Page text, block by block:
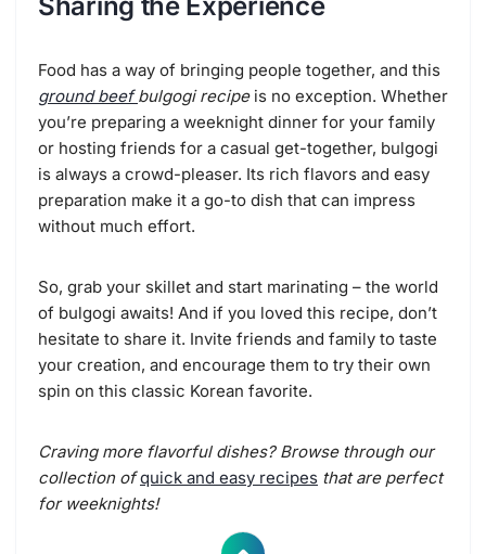
Food has a way of bringing people together, and this
ground beefbulgogi recipeis no exception. Whether
you’re preparing a weeknight dinner for your family
or hosting friends for a casual get-together, bulgogi
is always a crowd-pleaser. Its rich flavors and easy
preparation make it a go-to dish that can impress
without much effort.
So, grab your skillet and start marinating – the world
of bulgogi awaits! And if you loved this recipe, don’t
hesitate to share it. Invite friends and family to taste
your creation, and encourage them to try their own
spin on this classic Korean favorite.
Craving more flavorful dishes? Browse through our
collection of quick and easy recipes that are perfect
for weeknights!